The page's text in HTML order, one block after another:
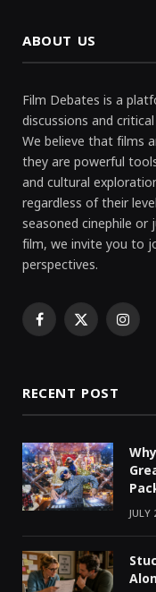
ABOUT US
Film Debates is a
discussions and
We believe that films
they are powerful
and cultural
regardless of their
seasoned cinephile
film, we invite you to
perspectives.
Facebook
X
RECENT POST
JULY